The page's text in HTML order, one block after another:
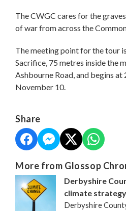
The CWGC cares for the
of war from across the
The meeting point for the tour
Sacrifice, 75 metres inside the
Ashbourne Road, and begins at
November 10.
Share
More from Glossop
Derbyshire
climate strategy
Derbyshire